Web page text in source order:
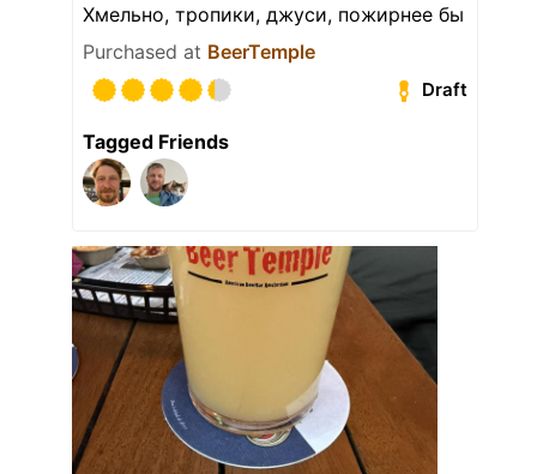
Хмельно, тропики, джуси, пожирнее бы
Purchased at BeerTemple
Draft
Tagged Friends